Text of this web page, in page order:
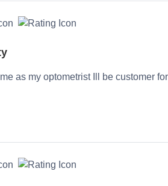
as my optometrist Ill be customer